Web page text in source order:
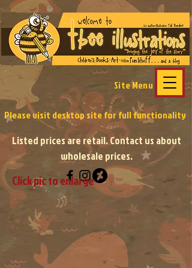
Site Menu
Please visit desktop sitefor full functionality
Listed prices are retail. Contact us about
wholesale prices.
Click pic to enlarge